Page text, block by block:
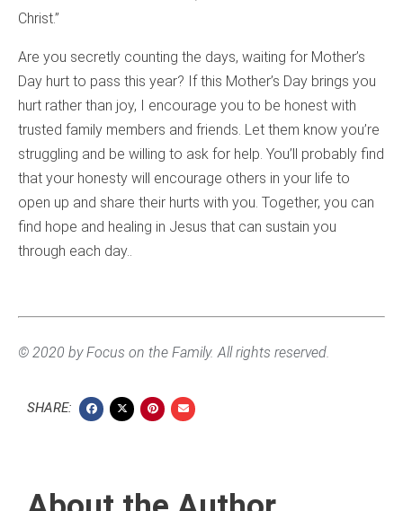
Christ.”
Are you secretly counting the days, waiting for Mother’s
Day hurt to pass this year? If this Mother’s Day brings you
hurt rather than joy, I encourage you to be honest with
trusted family members and friends. Let them know you’re
struggling and be willing to ask for help. You’ll probably find
that your honesty will encourage others in your life to
open up and share their hurts with you. Together, you can
find hope and healing in Jesus that can sustain you
through each day..
© 2020 by Focus on the Family. All rights reserved.
SHARE: